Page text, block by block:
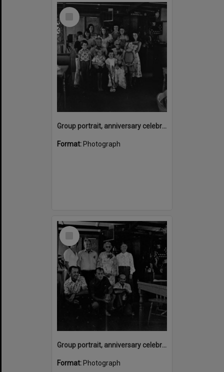
Select
Group portrait, anniversary celebrations, onboard the Laguna Belle, Noosaville, 1970s
Format: Photograph
Select
Group portrait, anniversary celebrations, onboard the Laguna Belle, Noosaville, 1970s
Format: Photograph